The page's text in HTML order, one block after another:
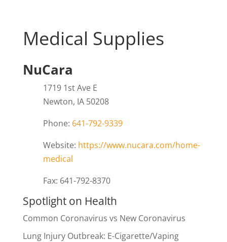
Medical Supplies
NuCara
1719 1st Ave E
Newton, IA 50208
Phone: 641-792-9339
Website: https://www.nucara.com/home-
medical
Fax: 641-792-8370
Spotlight on Health
Common Coronavirus vs New Coronavirus
Lung Injury Outbreak: E-Cigarette/Vaping